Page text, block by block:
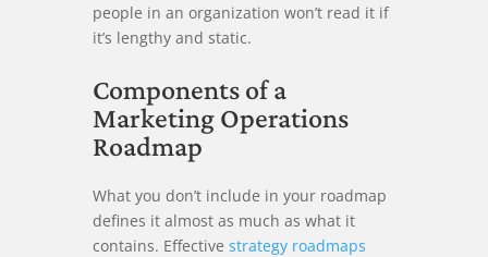
people in an organization won’t read it if
it’s lengthy and static.
Components of a
Marketing Operations
Roadmap
What you don’t include in your roadmap
defines it almost as much as what it
contains. Effective strategy roadmaps